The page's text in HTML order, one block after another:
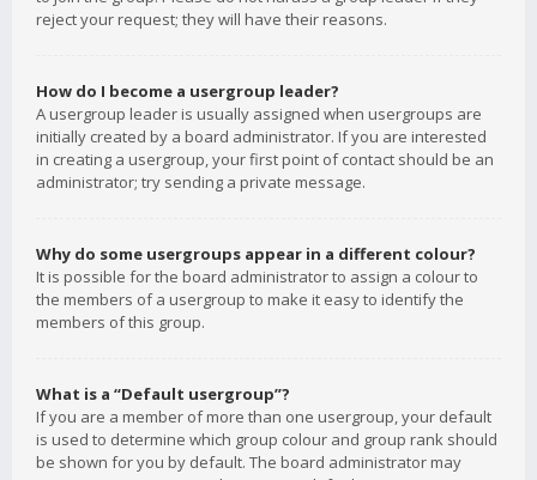
reject your request; they will have their reasons.
How do I become a usergroup leader?
A usergroup leader is usually assigned when usergroups are
initially created by a board administrator. If you are interested
in creating a usergroup, your first point of contact should be an
administrator; try sending a private message.
Why do some usergroups appear in a different colour?
It is possible for the board administrator to assign a colour to
the members of a usergroup to make it easy to identify the
members of this group.
What is a “Default usergroup”?
If you are a member of more than one usergroup, your default
is used to determine which group colour and group rank should
be shown for you by default. The board administrator may